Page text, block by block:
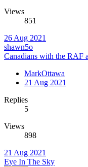
Views
851
26 Aug 2021
shawn5o
Canadians with the RAF
MarkOttawa
21 Aug 2021
Replies
5
Views
898
21 Aug 2021
Eye In The Sky